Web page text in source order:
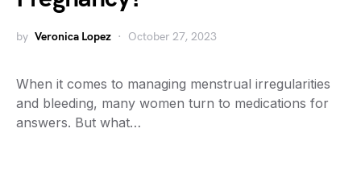
by Veronica Lopez October 27, 2023
When it comes to managing menstrual irregularities
and bleeding, many women turn to medications for
answers. But what…